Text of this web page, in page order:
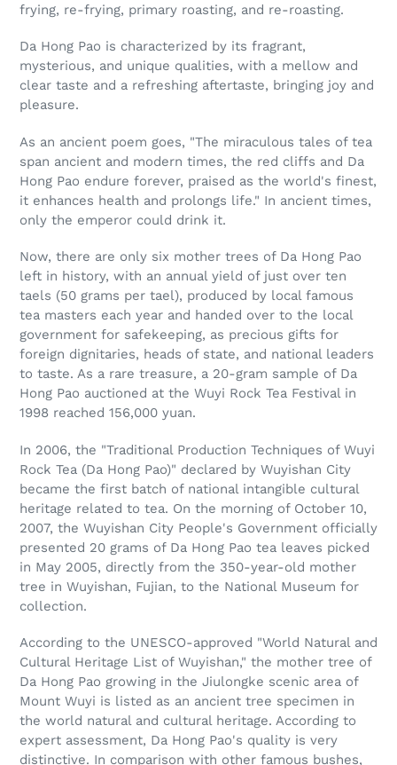
frying, re-frying, primary roasting, and re-roasting.
Da Hong Pao is characterized by its fragrant,
mysterious, and unique qualities, with a mellow and
clear taste and a refreshing aftertaste, bringing joy and
pleasure.
As an ancient poem goes, "The miraculous tales of tea
span ancient and modern times, the red cliffs and Da
Hong Pao endure forever, praised as the world's finest,
it enhances health and prolongs life." In ancient times,
only the emperor could drink it.
Now, there are only six mother trees of Da Hong Pao
left in history, with an annual yield of just over ten
taels (50 grams per tael), produced by local famous
tea masters each year and handed over to the local
government for safekeeping, as precious gifts for
foreign dignitaries, heads of state, and national leaders
to taste. As a rare treasure, a 20-gram sample of Da
Hong Pao auctioned at the Wuyi Rock Tea Festival in
1998 reached 156,000 yuan.
In 2006, the "Traditional Production Techniques of Wuyi
Rock Tea (Da Hong Pao)" declared by Wuyishan City
became the first batch of national intangible cultural
heritage related to tea. On the morning of October 10,
2007, the Wuyishan City People's Government officially
presented 20 grams of Da Hong Pao tea leaves picked
in May 2005, directly from the 350-year-old mother
tree in Wuyishan, Fujian, to the National Museum for
collection.
According to the UNESCO-approved "World Natural and
Cultural Heritage List of Wuyishan," the mother tree of
Da Hong Pao growing in the Jiulongke scenic area of
Mount Wuyi is listed as an ancient tree specimen in
the world natural and cultural heritage. According to
expert assessment, Da Hong Pao's quality is very
distinctive. In comparison with other famous bushes,